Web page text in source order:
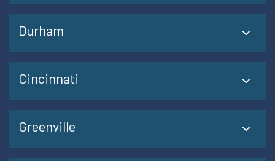
Durham
Cincinnati
Greenville